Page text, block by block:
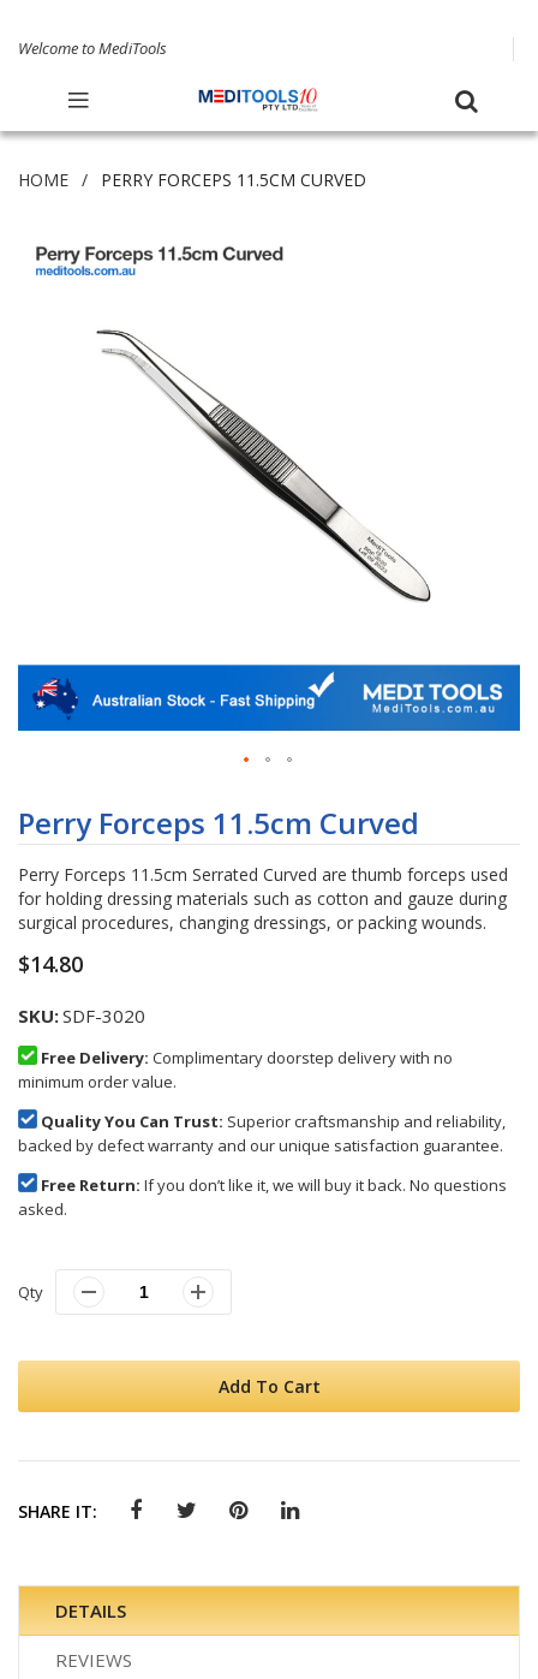
Welcome to MediTools
HOME PERRY FORCEPS 11.5CM CURVED
to
the
of
the
images
gallery
Perry Forceps 11.5cm Curved
Perry Forceps 11.5cm Serrated Curved are thumb forceps used
for holding dressing materials such as cotton and gauze during
surgical procedures, changing dressings, or packing wounds.
$14.80
SKU SDF-3020
Free Delivery: Complimentary doorstep delivery with no
minimum order value.
Quality You Can Trust: Superior craftsmanship and reliability,
backed by defect warranty and our unique satisfaction guarantee.
Free Return: If you don’t like it, we will buy it back. No questions
asked.
Qty
Add To Cart
SHARE IT:
DETAILS
REVIEWS